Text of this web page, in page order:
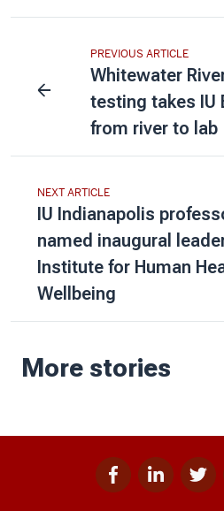
PREVIOUS ARTICLE
Whitewater
testing takes IU
from river to lab
NEXT ARTICLE
IU Indianapolis
named inaugural
Institute for Human
Wellbeing
More stories
Facebook
for
Linkedin
for
for